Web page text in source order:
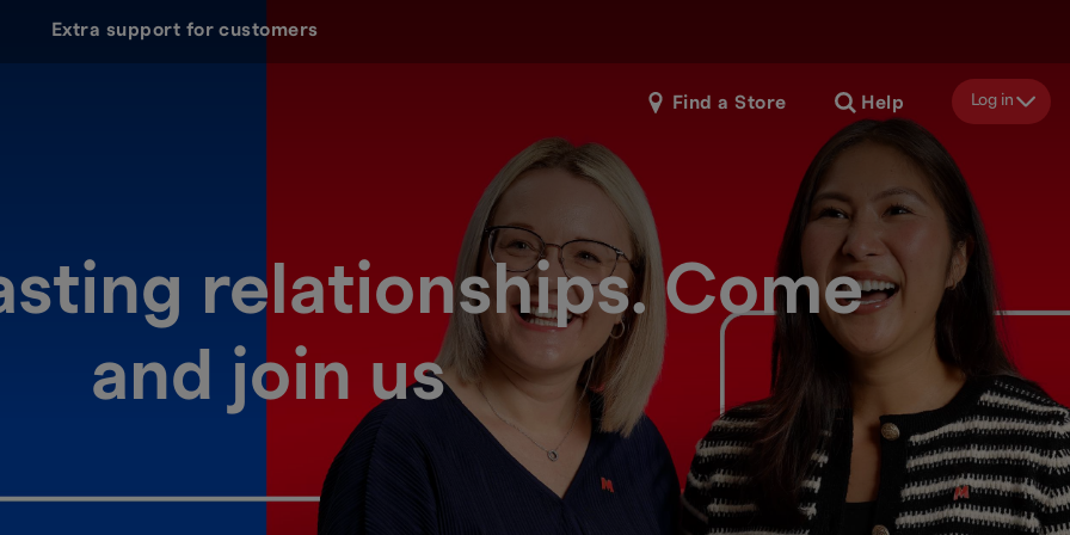
Extra support for customers
Find a Store Help Log in
relationships. Come
and join us